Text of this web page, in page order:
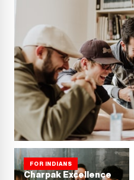
FOR INDIANS
Charpak Excellence